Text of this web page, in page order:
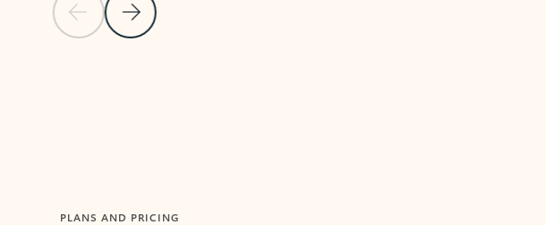
Previous Slide
Next Slide
PLANS AND PRICING